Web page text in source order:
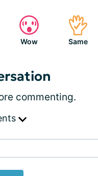
Wow Same
commenting.